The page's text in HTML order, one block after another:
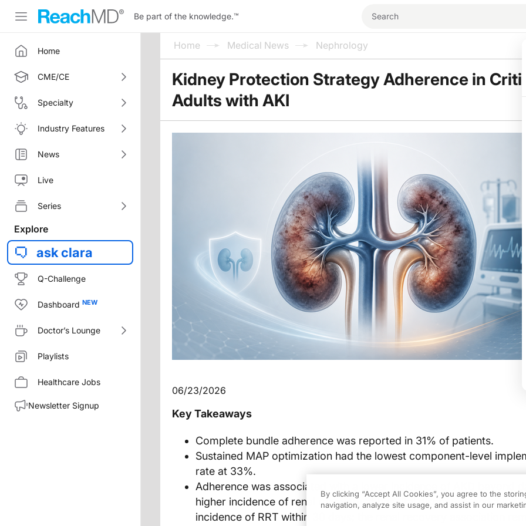
Be part of the knowledge.™
Home
CME/CE
Specialty
Industry Features
News
Live
Series
Explore
ask clara
Q-Challenge
Dashboard
Doctor’s Lounge
Playlists
Healthcare Jobs
Newsletter Signup
Home Medical News Nephrology
Kidney Protection Strategy Adherence in
Adults with AKI
06/23/2026
Key Takeaways
Complete bundle adherence was reported in 31% of patients.
Sustained MAP optimization had the lowest component-level
rate at 33%.
Adherence was associated with a lower incidence of AKD beyond
higher incidence of renal recovery at hospital discharge, and a
incidence of RRT within 30 days; the renal recovery association
By clicking “Accept All Cookies”, you agree to the
navigation, analyze site usage, and assist in our